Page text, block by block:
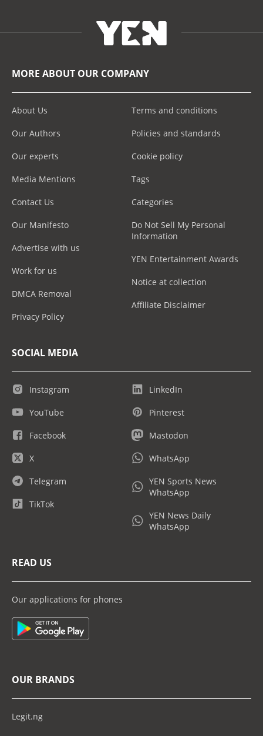
MORE ABOUT OUR COMPANY
About Us
Our Authors
Our experts
Media Mentions
Contact Us
Our Manifesto
Advertise with us
Work for us
DMCA Removal
Privacy Policy
Terms and conditions
Policies and standards
Cookie policy
Tags
Categories
Do Not Sell My Personal
Information
YEN Entertainment Awards
Notice at collection
Affiliate Disclaimer
SOCIAL MEDIA
Instagram
YouTube
Facebook
X
Telegram
TikTok
LinkedIn
Pinterest
Mastodon
WhatsApp
YEN Sports News
WhatsApp
YEN News Daily
WhatsApp
READ US
Our applications for phones
OUR BRANDS
Legit.ng